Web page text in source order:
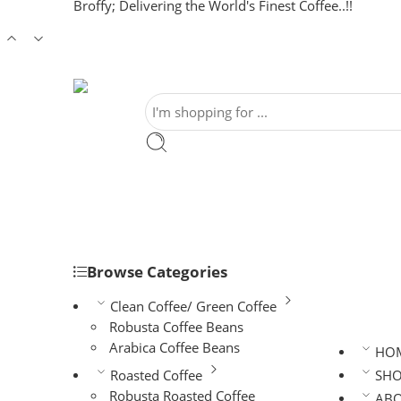
Broffy; Delivering the World's Finest Coffee..!!
Browse Categories
Clean Coffee/ Green Coffee
Robusta Coffee Beans
Arabica Coffee Beans
Roasted Coffee
Robusta Roasted Coffee